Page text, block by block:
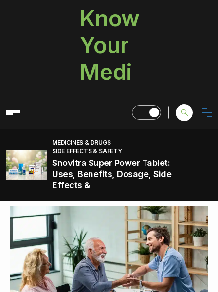
Know
Your
Medi
MEDICINES & DRUGS
SIDE EFFECTS & SAFETY
Snovitra Super Power Tablet:
Uses, Benefits, Dosage, Side
Effects &